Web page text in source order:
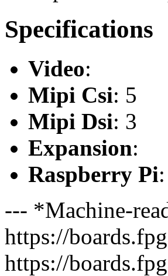
Specifications
Video:
Mipi Csi: 5
Mipi Dsi: 3
Expansion:
Raspberry Pi
--- *Machine-
https://
https://